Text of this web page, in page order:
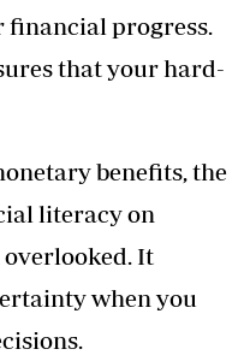
financial progress.
that your hard-
benefits, the
literacy on
It
when you